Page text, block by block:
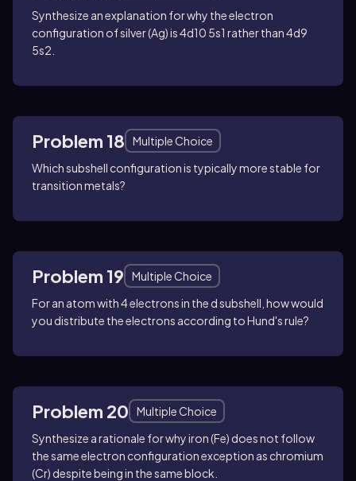
Synthesize an explanation for why the electron
configuration of silver (Ag) is 4d10 5s1 rather than 4d9
5s2.
Problem 18
Multiple Choice
Which subshell configuration is typically more stable for
transition metals?
Problem 19
Multiple Choice
For an atom with 4 electrons in the d subshell, how would
you distribute the electrons according to Hund's rule?
Problem 20
Multiple Choice
Synthesize a rationale for why iron (Fe) does not follow
the same electron configuration exception as chromium
(Cr) despite being in the same block.